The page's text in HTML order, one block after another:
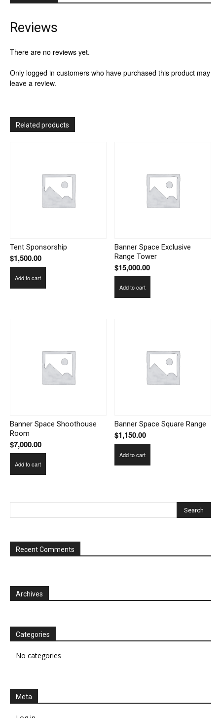
Reviews
There are no reviews yet.
Only logged in customers who have purchased this product may
leave a review.
Related products
Tent Sponsorship
$1,500.00
Add to cart
Banner Space Exclusive
Range Tower
$15,000.00
Add to cart
Banner Space Shoothouse
Room
$7,000.00
Add to cart
Banner Space Square Range
$1,150.00
Add to cart
Recent Comments
Archives
Categories
No categories
Meta